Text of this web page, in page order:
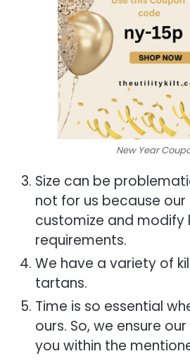
New Year
Size can be
not for us because
customize and modify
requirements.
We have a variety of
tartans.
Time is so essential
ours. So, we ensure
you within the